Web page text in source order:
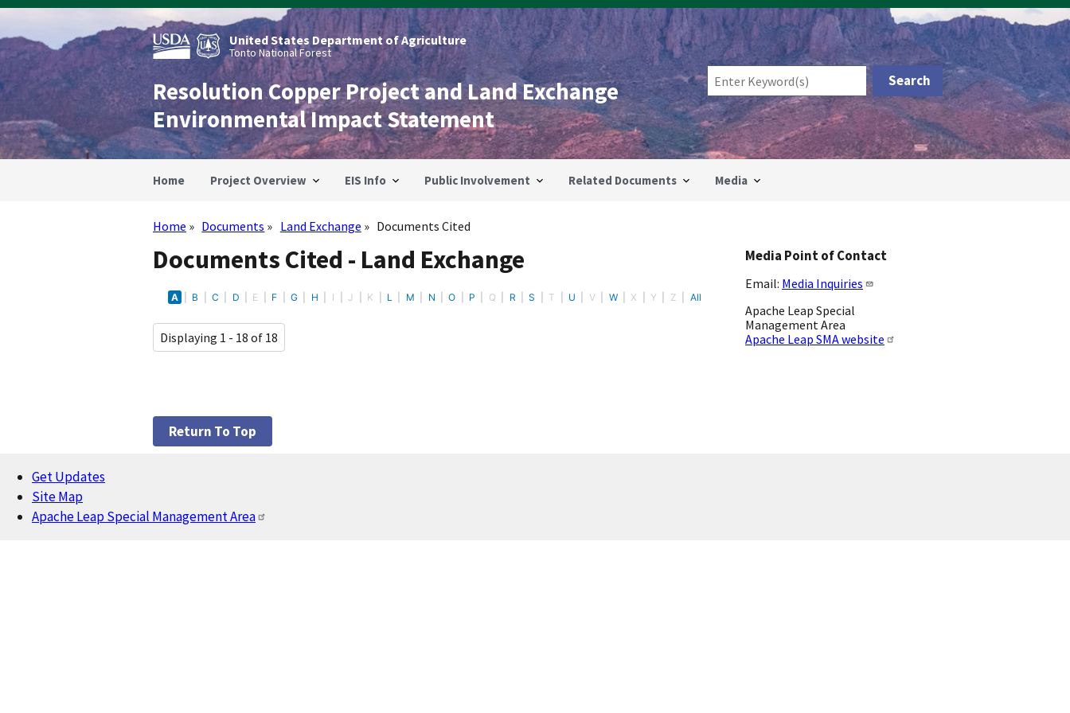
Skip
main
content
United States Department of Agriculture
Tonto National Forest
Resolution Copper Project and Land Exchange
Environmental Impact Statement
Home Project Overview EIS Info Public Involvement Related Documents Media
Breadcrumb
Home Documents Land Exchange Documents Cited
Documents Cited - Land Exchange
A B C D E F G H I J K L M N O P Q R S T U V W X Y Z All
Displaying 1 - 18 of 18
Media Point of Contact
Email: Media Inquiries
Apache Leap Special
Management Area
Apache Leap SMA website
Return To Top
Footer
Get Updates
Site Map
Apache Leap Special Management Area